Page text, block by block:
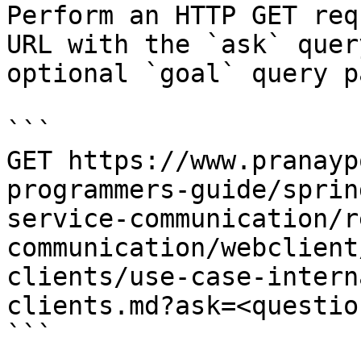
Perform an HTTP GET
URL with the `ask`
optional `goal` query
```
GET https://
programmers-guide/
service-communication/
communication/
clients/use-case-
```